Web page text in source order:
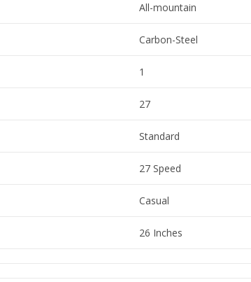
All-mountain
Carbon-Steel
1
27
Standard
27 Speed
Casual
26 Inches